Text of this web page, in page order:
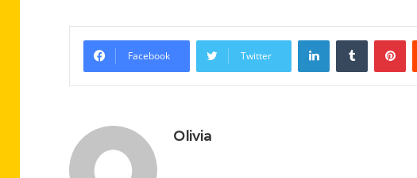
Facebook Twitter
LinkedInTumblr
Olivia